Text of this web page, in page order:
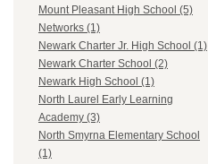
Mount Pleasant High School (5)
Networks (1)
Newark Charter Jr. High School (1)
Newark Charter School (2)
Newark High School (1)
North Laurel Early Learning
Academy (3)
North Smyrna Elementary School
(1)